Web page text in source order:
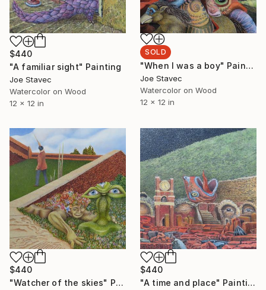
$440
"A familiar sight" Painting
Joe Stavec
Watercolor on Wood
12 x 12 in
SOLD
"When I was a boy" Painting
Joe Stavec
Watercolor on Wood
12 x 12 in
$440
"Watcher of the skies" Painting
$440
"A time and place" Painting